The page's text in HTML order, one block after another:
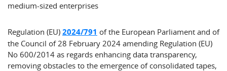
medium-sized enterprises
Regulation (EU) 2024/791 of the European Parliament and of
the Council of 28 February 2024 amending Regulation (EU)
No 600/2014 as regards enhancing data transparency,
removing obstacles to the emergence of consolidated tapes,